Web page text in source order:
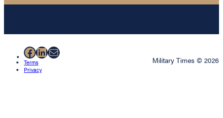
Facebook
LinkedIn
Mail
Terms
Privacy
Military Times © 2026